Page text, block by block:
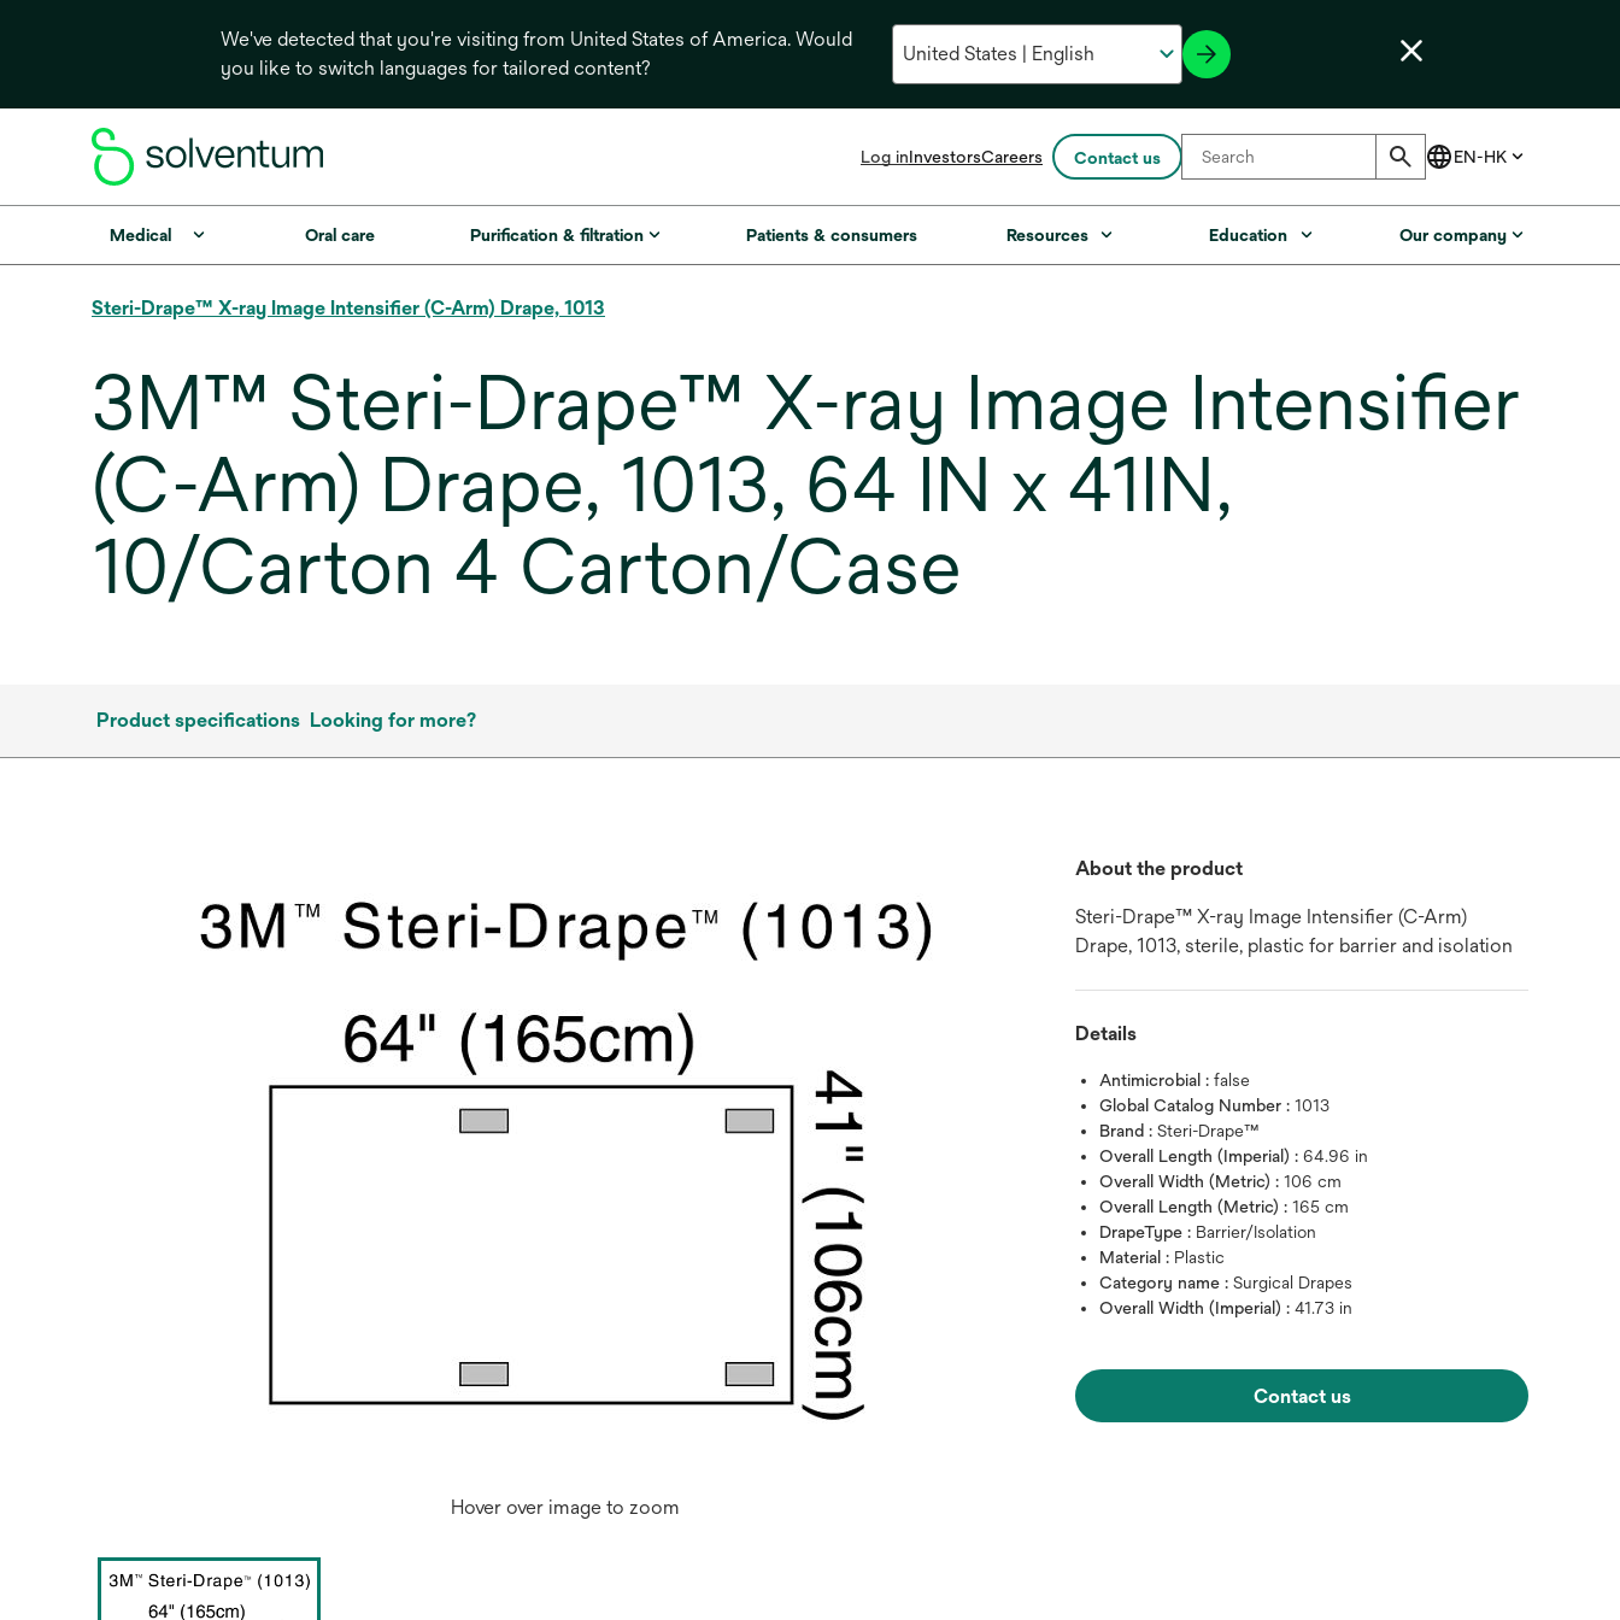
We've detected that you're visiting from United States of America. Would
you like to switch languages for tailored content?
Log inInvestorsopens
a
new
Careers Contact us
Medical Oral care Purification & filtration Patients & consumers Resources Education Our company
Steri-Drape™ X-ray Image Intensifier (C-Arm) Drape, 1013
3M™ Steri-Drape™ X-ray Image Intensifier
(C-Arm) Drape, 1013, 64 IN x 41IN,
10/Carton 4 Carton/Case
Product specifications Looking for more?
Hover over image to zoom
About the product
Steri-Drape™ X-ray Image Intensifier (C-Arm)
Drape, 1013, sterile, plastic for barrier and isolation
Details
Antimicrobial :false
Global Catalog Number :1013
Brand :Steri-Drape™
Overall Length (Imperial) :64.96 in
Overall Width (Metric) :106 cm
Overall Length (Metric) :165 cm
DrapeType : Barrier/Isolation
Material : Plastic
Category name :Surgical Drapes
Overall Width (Imperial) :41.73 in
Contact us